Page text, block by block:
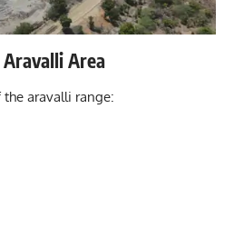
Area
aravalli range: